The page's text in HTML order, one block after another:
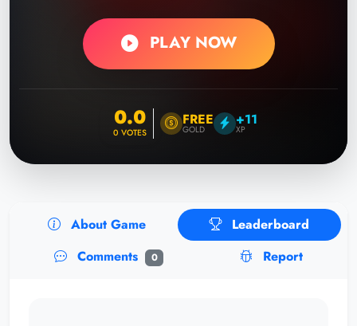
PLAY NOW
0.0
0 VOTES
FREE
GOLD
+11
XP
About Game
Leaderboard
Comments
0 Report